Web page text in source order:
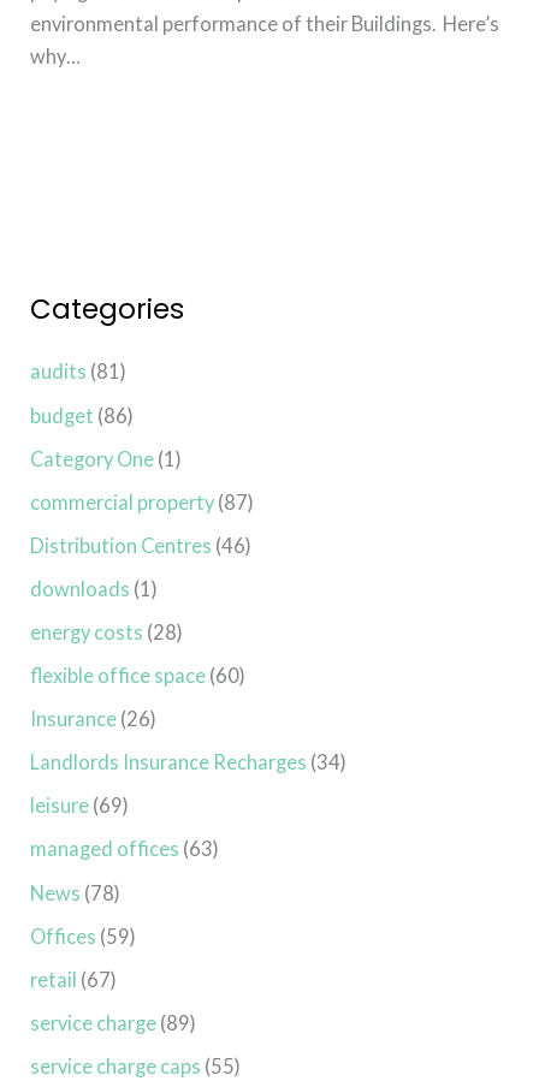
environmental performance of their Buildings. Here’s
why…
Categories
audits (81)
budget (86)
Category One (1)
commercial property (87)
Distribution Centres (46)
downloads (1)
energy costs (28)
flexible office space (60)
Insurance (26)
Landlords Insurance Recharges (34)
leisure (69)
managed offices (63)
News (78)
Offices (59)
retail (67)
service charge (89)
service charge caps (55)